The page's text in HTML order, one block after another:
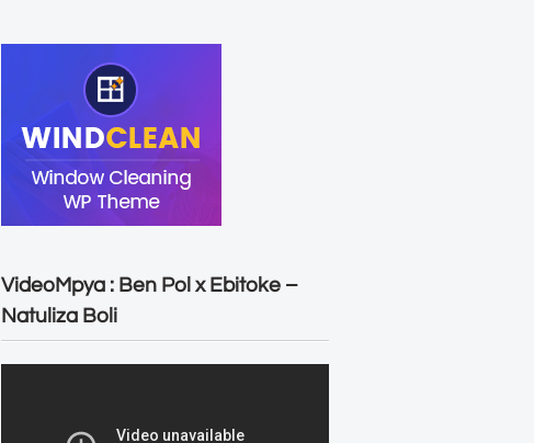
VideoMpya : Ben Pol x Ebitoke –
Natuliza Boli